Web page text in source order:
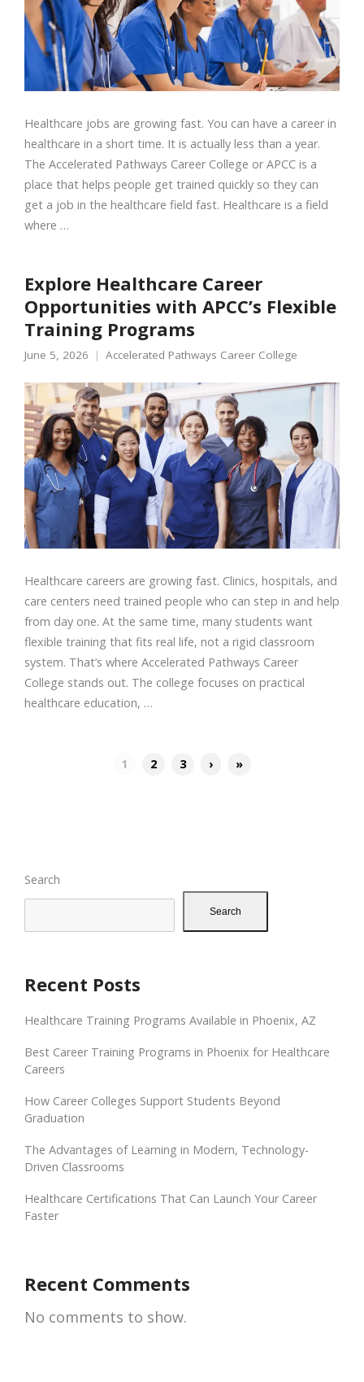
Healthcare jobs are growing fast. You can have a career in
healthcare in a short time. It is actually less than a year.
The Accelerated Pathways Career College or APCC is a
place that helps people get trained quickly so they can
get a job in the healthcare field fast. Healthcare is a field
where …
Explore Healthcare Career
Opportunities with APCC’s Flexible
Training Programs
June 5, 2026 Accelerated Pathways Career College
Healthcare careers are growing fast. Clinics, hospitals, and
care centers need trained people who can step in and help
from day one. At the same time, many students want
flexible training that fits real life, not a rigid classroom
system. That’s where Accelerated Pathways Career
College stands out. The college focuses on practical
healthcare education, …
1 2 3 › »
Search
Search
Recent Posts
Healthcare Training Programs Available in Phoenix, AZ
Best Career Training Programs in Phoenix for Healthcare
Careers
How Career Colleges Support Students Beyond
Graduation
The Advantages of Learning in Modern, Technology-
Driven Classrooms
Healthcare Certifications That Can Launch Your Career
Faster
Recent Comments
No comments to show.